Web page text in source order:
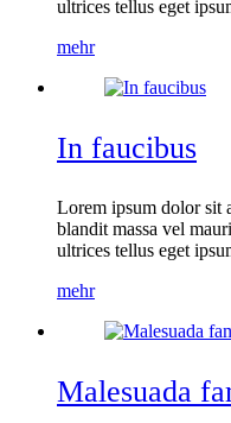
ultrices tellus eget
mehr
In faucibus
Lorem ipsum dolor sit
blandit massa vel
ultrices tellus eget
mehr
Malesuada